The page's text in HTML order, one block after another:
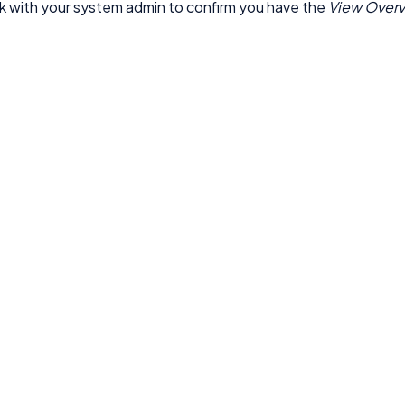
with your system admin to confirm you have the View